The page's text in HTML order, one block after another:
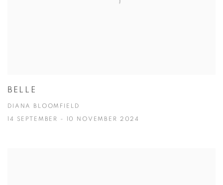
BELLE
DIANA BLOOMFIELD
14 SEPTEMBER - 10 NOVEMBER 2024